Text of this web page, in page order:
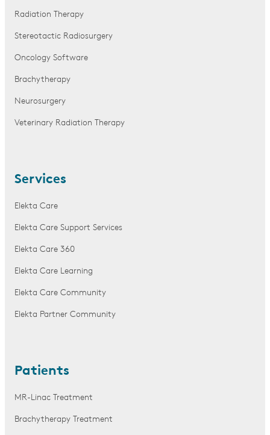
Radiation Therapy
Stereotactic Radiosurgery
Oncology Software
Brachytherapy
Neurosurgery
Veterinary Radiation Therapy
Services
Elekta Care
Elekta Care Support Services
Elekta Care 360
Elekta Care Learning
Elekta Care Community
Elekta Partner Community
Patients
MR-Linac Treatment
Brachytherapy Treatment